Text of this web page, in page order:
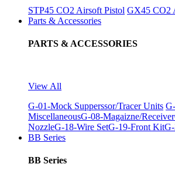
STP45 CO2 Airsoft Pistol GX45 CO2
Parts & Accessories
PARTS & ACCESSORIES
View All
G-01-Mock Supperssor/Tracer Units
MiscellaneousG-08-Magaizne/Receiver
NozzleG-18-Wire SetG-19-Front Kit
BB Series
BB Series